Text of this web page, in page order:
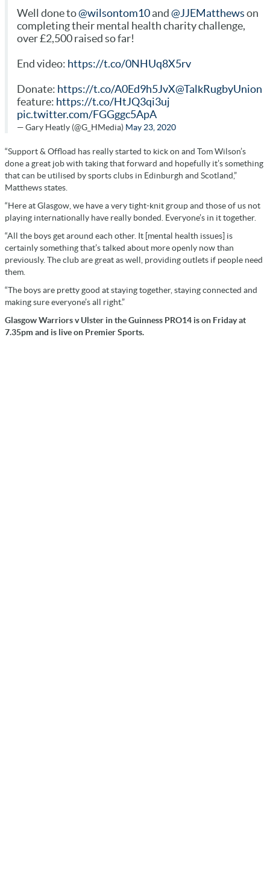
Well done to@wilsontom10and @JJEMatthews on
completing their mental health charity challenge,
over £2,500 raised so far!
End video: https://t.co/0NHUq8X5rv
Donate: https://t.co/A0Ed9h5JvX@TalkRugbyUnion
feature: https://t.co/HtJQ3qi3uj
pic.twitter.com/FGGggc5ApA
— Gary Heatly (@G_HMedia) May 23, 2020
“Support & Offload has really started to kick on and Tom Wilson’s
done a great job with taking that forward and hopefully it’s something
that can be utilised by sports clubs in Edinburgh and Scotland,”
Matthews states.
“Here at Glasgow, we have a very tight-knit group and those of us not
playing internationally have really bonded. Everyone’s in it together.
“All the boys get around each other. It [mental health issues] is
certainly something that’s talked about more openly now than
previously. The club are great as well, providing outlets if people need
them.
“The boys are pretty good at staying together, staying connected and
making sure everyone’s all right.”
Glasgow Warriors v Ulster in the Guinness PRO14 is on Friday at
7.35pm and is live on Premier Sports.